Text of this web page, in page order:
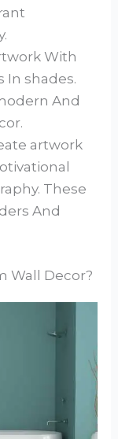
With
In shades.
And
artwork
These
And
Wall Decor?